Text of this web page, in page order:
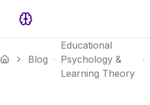
Blog
Educational
Psychology &
Learning Theory